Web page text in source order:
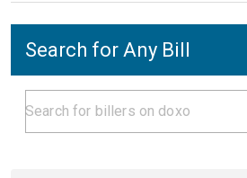
Search for Any Bill